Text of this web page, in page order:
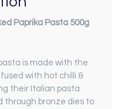
Paprika Pasta 500g
is made with the
with hot chilli &
their Italian pasta
through bronze dies to